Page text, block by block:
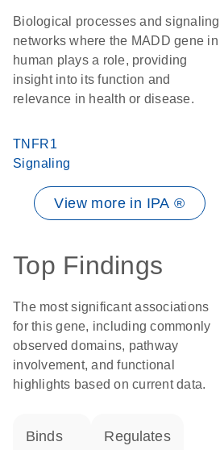
Biological processes and signaling
networks where the MADD gene in
human plays a role, providing
insight into its function and
relevance in health or disease.
TNFR1
Signaling
View more in IPA ®
Top Findings
The most significant associations
for this gene, including commonly
observed domains, pathway
involvement, and functional
highlights based on current data.
binds regulates